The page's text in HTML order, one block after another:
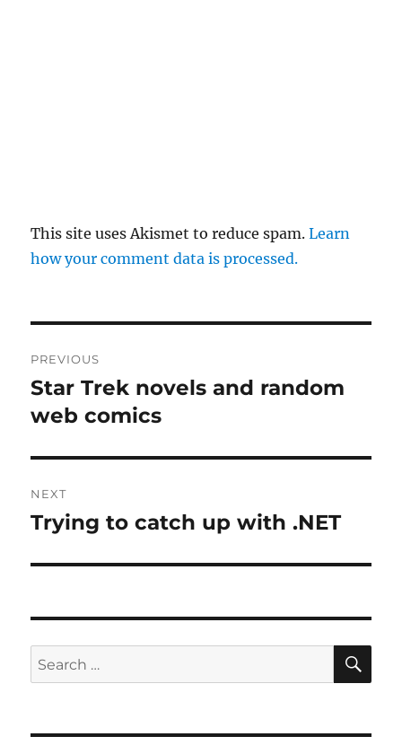
This site uses Akismet to reduce spam.Learn
how your comment data is processed.
navigation
PREVIOUS
Previous
post:
Star Trek novels and random
web comics
NEXT
Next
Trying to catch up with .NET
Search
for: